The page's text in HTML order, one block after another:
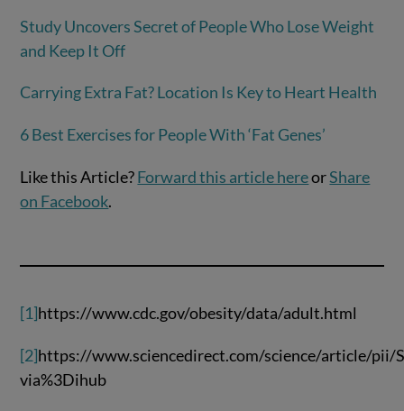
Study Uncovers Secret of People Who Lose Weight
and Keep It Off
Carrying Extra Fat? Location Is Key to Heart Health
6 Best Exercises for People With ‘Fat Genes’
Like this Article?Forward this article hereorShare
on Facebook.
[1]https://www.cdc.gov/obesity/data/adult.html
[2]https://www.sciencedirect.com/science/article/pii/
via%3Dihub